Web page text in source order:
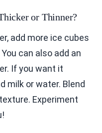
or Thinner?
add more ice cubes
can also add an
If you want it
milk or water. Blend
Experiment